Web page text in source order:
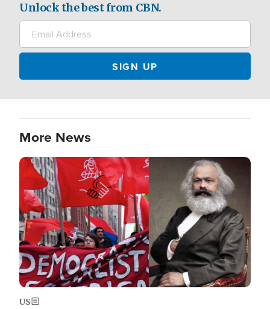
Unlock the best from CBN.
More News
Image
US